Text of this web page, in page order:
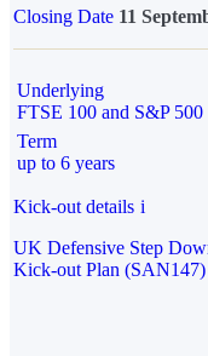
Closing Date 11
Underlying
FTSE 100 and S&P 500
Term
up to 6 years
Kick-out details i
UK Defensive Step
Kick-out Plan (SAN147)